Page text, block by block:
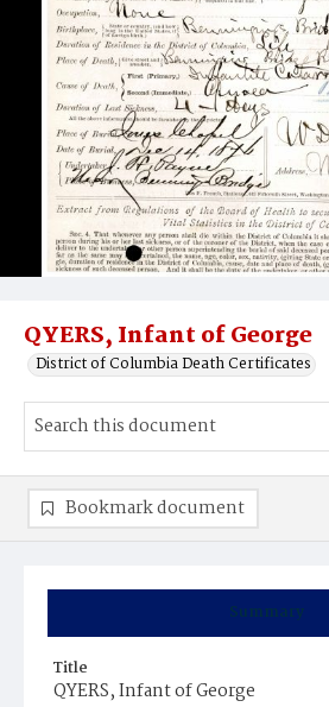
QYERS, Infant of George
District of Columbia Death Certificates
Summary
Title
QYERS, Infant of George
Bookmark document